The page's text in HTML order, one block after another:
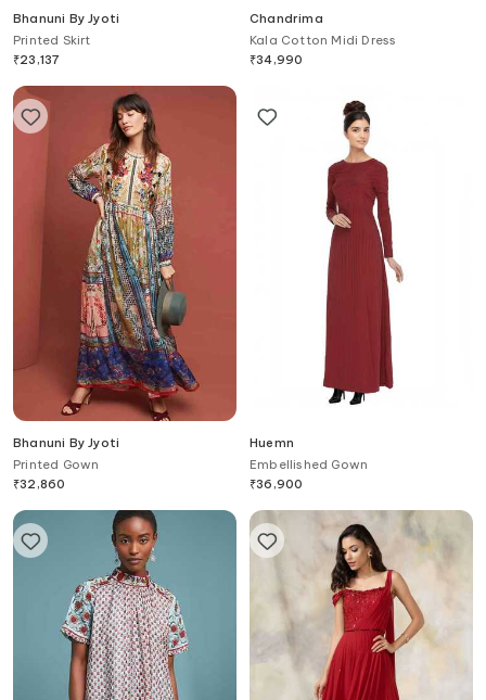
Bhanuni By Jyoti
Printed Skirt
₹23,137
Chandrima
Kala Cotton Midi Dress
₹34,990
Bhanuni By Jyoti
Printed Gown
₹32,860
Huemn
Embellished Gown
₹36,900